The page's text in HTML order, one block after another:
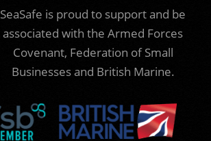
SeaSafe is proud to support and be
associated with the Armed Forces
Covenant, Federation of Small
Businesses and British Marine.